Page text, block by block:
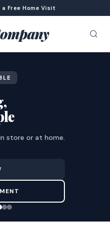
a Free Home Visit
store or at home.